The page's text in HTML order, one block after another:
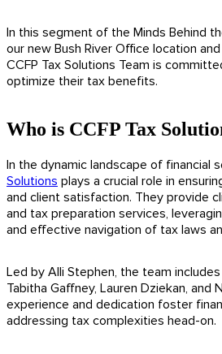
In this segment of the Minds Behind
our new Bush River Office location
CCFP Tax Solutions Team is
optimize their tax benefits.
Who is CCFP Tax
In the dynamic landscape of financial
Solutions plays a crucial role in
and client satisfaction. They provide
and tax preparation services,
and effective navigation of tax laws
Led by Alli Stephen, the team includes
Tabitha Gaffney, Lauren Dziekan, and
experience and dedication foster
addressing tax complexities head-on.